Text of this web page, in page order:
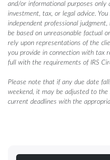
and/or informational purposes only
investment, tax, or legal advice.
independent professional
be based on unreasonable factual
rely upon representations of the
you provide in connection with tax
full with the requirements of IRS
Please note that if any due date
weekend, it may be adjusted to
current deadlines with the